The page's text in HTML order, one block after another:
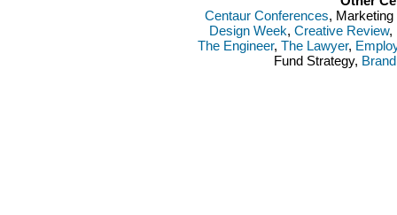
Centaur Conferences,
Design Week, Creative Review,
The Engineer, The Lawyer,
Fund Strategy,